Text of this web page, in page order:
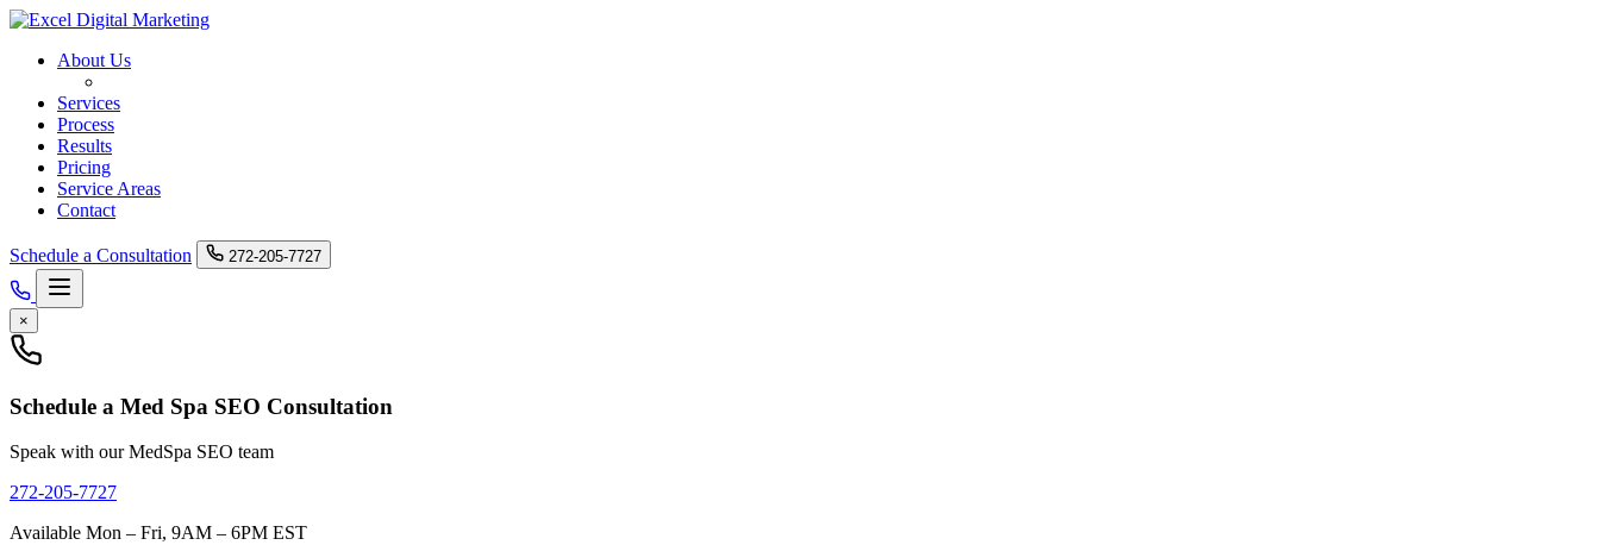
About Us
Services
Process
Results
Pricing
Service Areas
Contact
Schedule a Consultation 272-205-7727
×
Schedule a Med Spa SEO Consultation
Speak with our MedSpa SEO team
272-205-7727
Available Mon – Fri, 9AM – 6PM EST